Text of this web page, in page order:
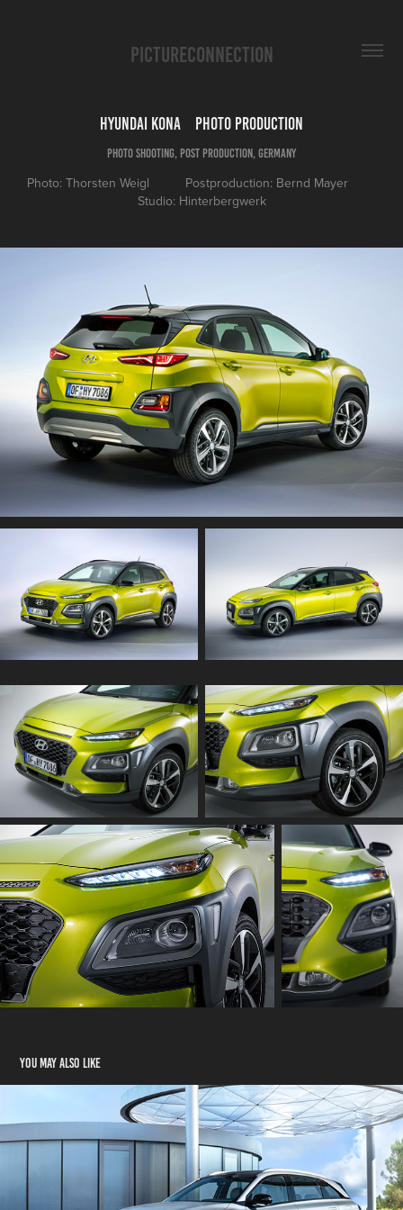
PICTURECONNECTION
Hyundai Kona    Photo Production
Photo Shooting, Post Production, Germany
Photo: Thorsten Weigl          Postproduction: Bernd Mayer
Studio: Hinterbergwerk
You may also like
Hyundai Nexo          Photo Production